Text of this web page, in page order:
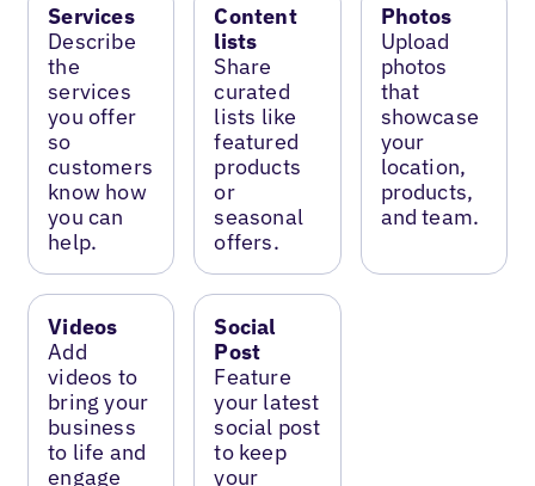
Services
Describe
the
services
you offer
so
customers
know how
you can
help.
Content
lists
Share
curated
lists like
featured
products
or
seasonal
offers.
Photos
Upload
photos
that
showcase
your
location,
products,
and team.
Videos
Add
videos to
bring your
business
to life and
engage
Social
Post
Feature
your latest
social post
to keep
your